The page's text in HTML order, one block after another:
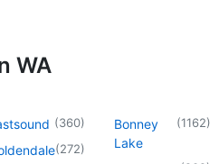
WA
(360)
(272)
Bonney
Lake
(1162)